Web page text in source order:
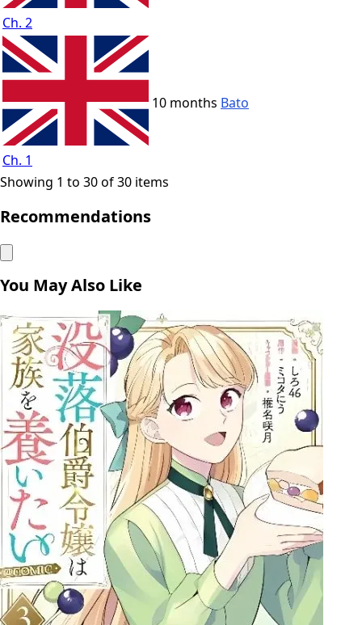
Ch. 2
Ch. 1
10 months Bato
Showing 1 to 30 of 30 items
Recommendations
You May Also Like